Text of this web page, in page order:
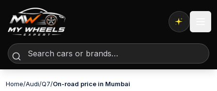
Expert AI
Home/Audi/Q7/On-road price in Mumbai